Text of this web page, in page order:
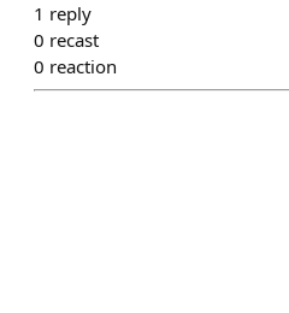
1 reply
0 recast
0 reaction